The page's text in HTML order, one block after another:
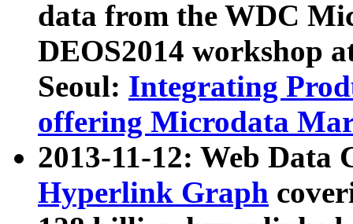
data from the WDC
DEOS2014 workshop
Seoul: Integrating
offering Microdata
2013-11-12: Web Data
Hyperlink Graph